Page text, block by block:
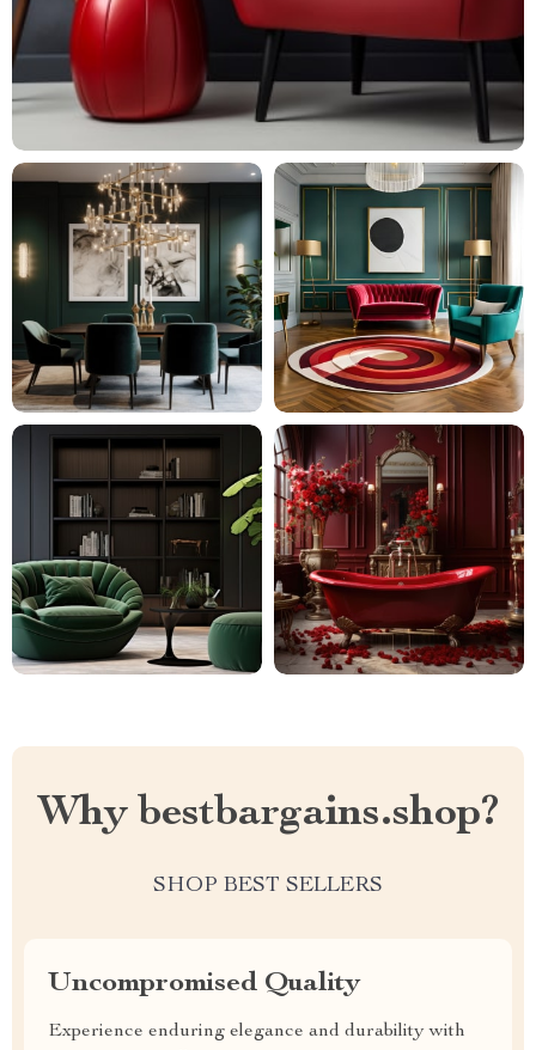
Why bestbargains.shop?
SHOP BEST SELLERS
Uncompromised Quality
Experience enduring elegance and durability with